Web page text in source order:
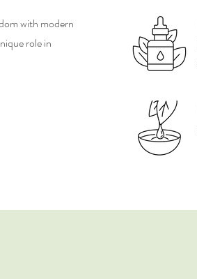
with modern
role in